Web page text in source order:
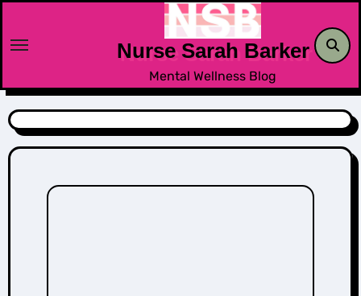
content
Nurse Sarah Barker
Mental Wellness Blog